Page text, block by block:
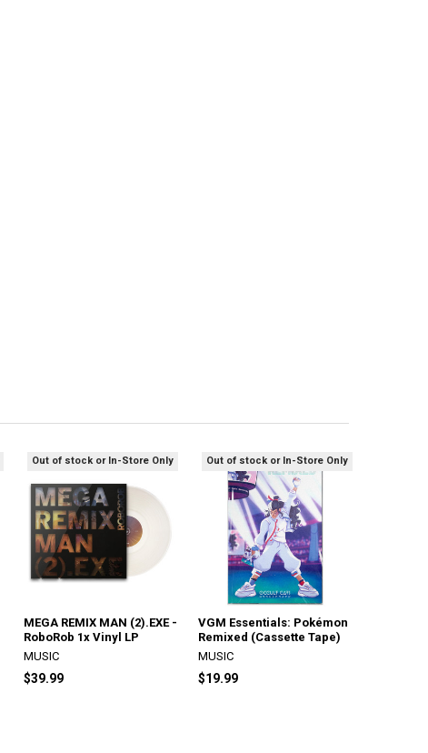
Out of stock or In-Store Only
MEGA REMIX MAN (2).EXE -
RoboRob 1x Vinyl LP
MUSIC
$39.99
Out of stock or In-Store Only
VGM Essentials: Pokémon
Remixed (Cassette Tape)
MUSIC
$19.99